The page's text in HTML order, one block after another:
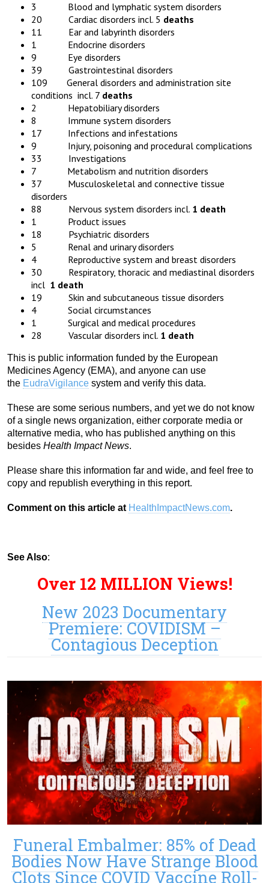
3 Blood and lymphatic system disorders
20 Cardiac disorders incl. 5 deaths
11 Ear and labyrinth disorders
1 Endocrine disorders
9 Eye disorders
39 Gastrointestinal disorders
109 General disorders and administration site
conditions incl. 7 deaths
2 Hepatobiliary disorders
8 Immune system disorders
17 Infections and infestations
9 Injury, poisoning and procedural complications
33 Investigations
7 Metabolism and nutrition disorders
37 Musculoskeletal and connective tissue
disorders
88 Nervous system disorders incl. 1 death
1 Product issues
18 Psychiatric disorders
5 Renal and urinary disorders
4 Reproductive system and breast disorders
30 Respiratory, thoracic and mediastinal disorders
incl 1 death
19 Skin and subcutaneous tissue disorders
4 Social circumstances
1 Surgical and medical procedures
28 Vascular disorders incl. 1 death
This is public information funded by the European
Medicines Agency (EMA), and anyone can use
the EudraVigilance system and verify this data.
These are some serious numbers, and yet we do not know
of a single news organization, either corporate media or
alternative media, who has published anything on this
besides Health Impact News.
Please share this information far and wide, and feel free to
copy and republish everything in this report.
Comment on this article at HealthImpactNews.com.
See Also:
Over 12 MILLION Views!
New 2023 Documentary
Premiere: COVIDISM –
Contagious Deception
Funeral Embalmer: 85% of Dead
Bodies Now Have Strange Blood
Clots Since COVID Vaccine Roll-